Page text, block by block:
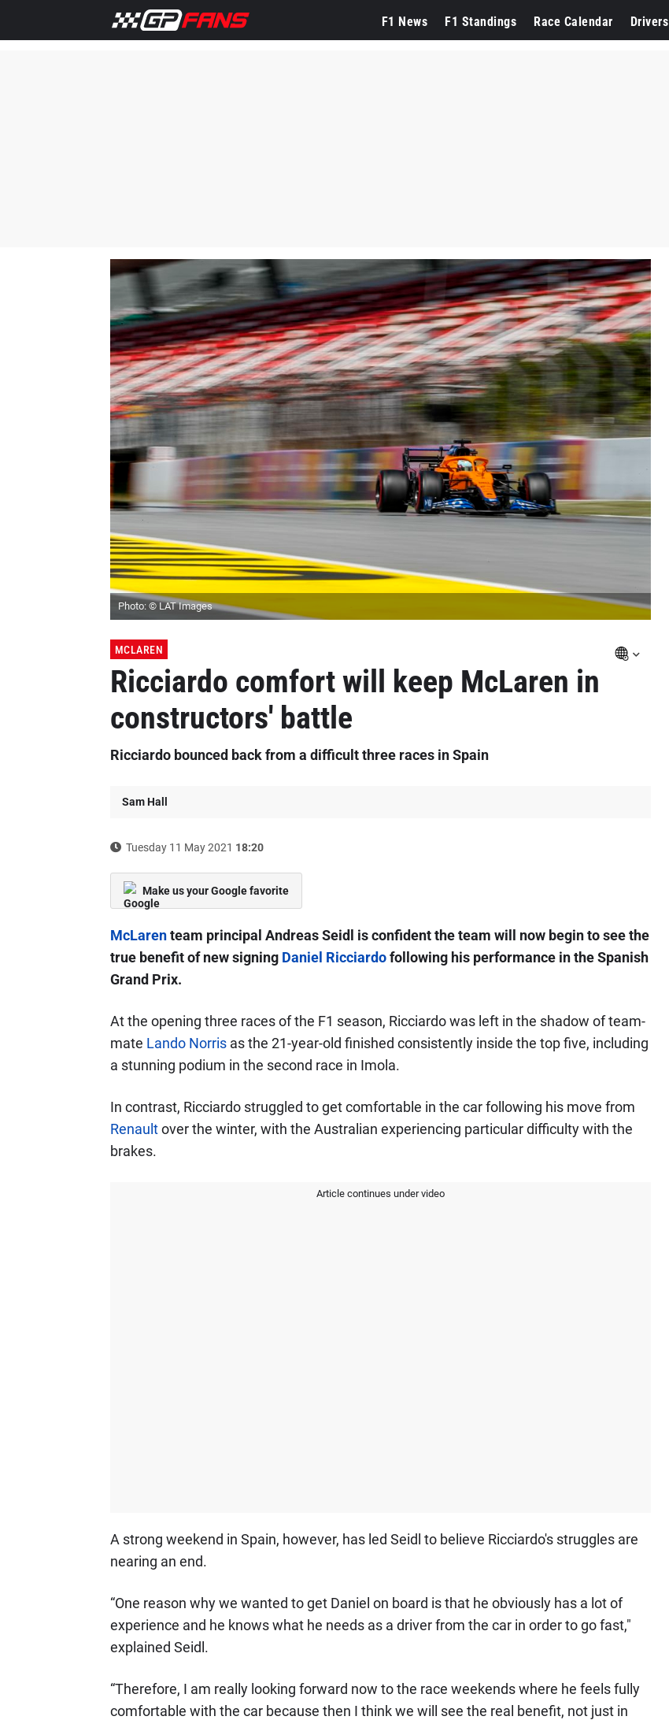
F1 News F1 Standings Race Calendar Drivers
Photo: © LAT Images
MCLAREN
Ricciardo comfort will keep McLaren in
constructors' battle
Ricciardo bounced back from a difficult three races in Spain
Sam Hall
Tuesday 11 May 2021 18:20
Make us your Google favorite
McLarenteam principal Andreas Seidl is confident the team will now begin to see the
true benefit of new signing Daniel Ricciardofollowing his performance in the Spanish
Grand Prix.
At the opening three races of the F1 season, Ricciardo was left in the shadow of team-
mate Lando Norrisas the 21-year-old finished consistently inside the top five, including
a stunning podium in the second race in Imola.
In contrast, Ricciardo struggled to get comfortable in the car following his move from
Renaultover the winter, with the Australian experiencing particular difficulty with the
brakes.
Article continues under video
A strong weekend in Spain, however, has led Seidl to believe Ricciardo's struggles are
nearing an end.
“One reason why we wanted to get Daniel on board is that he obviously has a lot of
experience and he knows what he needs as a driver from the car in order to go fast,"
explained Seidl.
“Therefore, I am really looking forward now to the race weekends where he feels fully
comfortable with the car because then I think we will see the real benefit, not just in